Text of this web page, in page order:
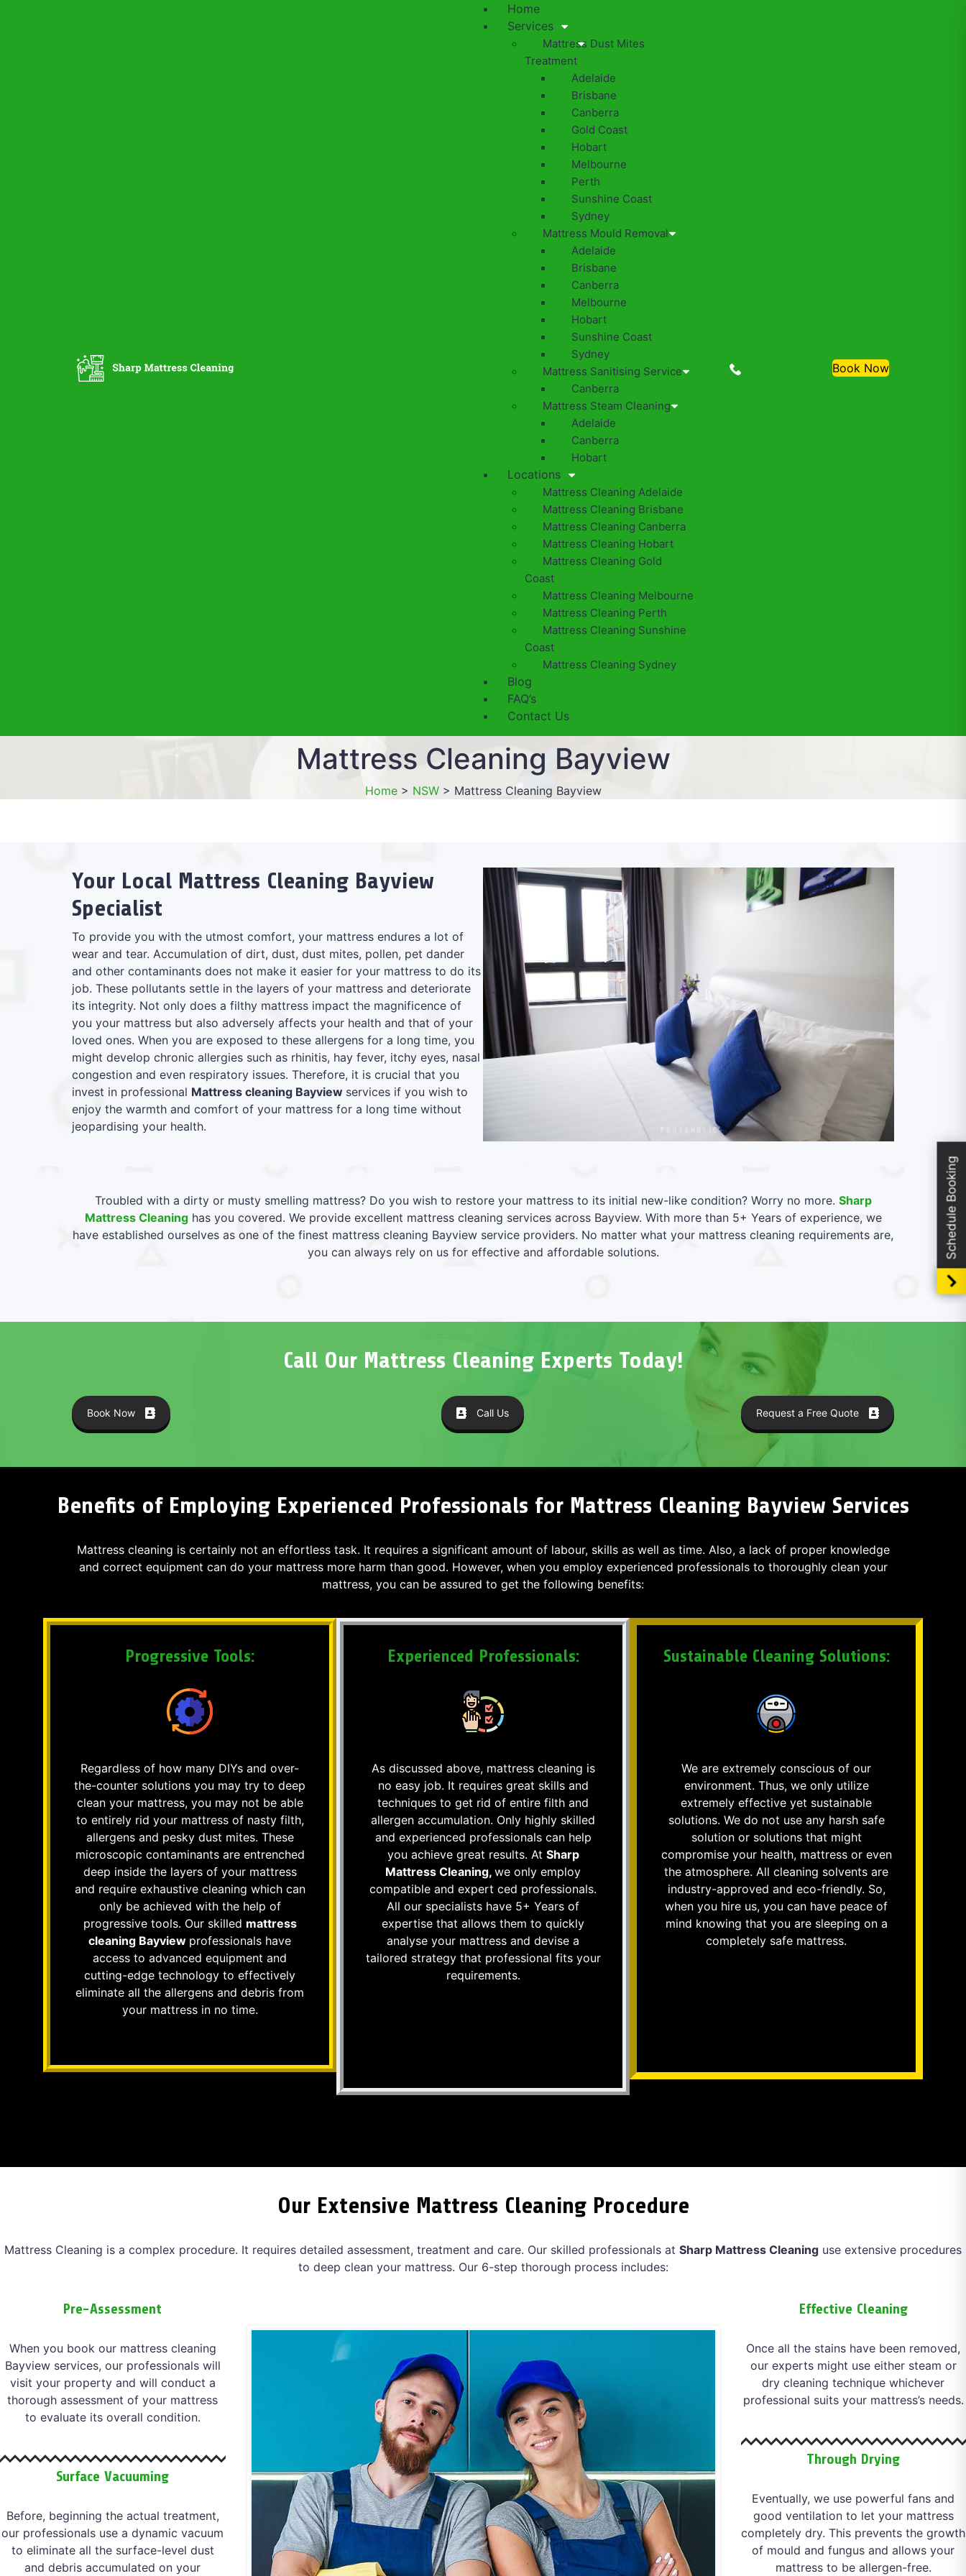
Home
Services
Mattress Dust Mites
Treatment
Adelaide
Brisbane
Canberra
Gold Coast
Hobart
Melbourne
Perth
Sunshine Coast
Sydney
Mattress Mould Removal
Adelaide
Brisbane
Canberra
Melbourne
Hobart
Sunshine Coast
Sydney
Mattress Sanitising Service
Canberra
Mattress Steam Cleaning
Adelaide
Canberra
Hobart
Locations
Mattress Cleaning Adelaide
Mattress Cleaning Brisbane
Mattress Cleaning Canberra
Mattress Cleaning Hobart
Mattress Cleaning Gold
Coast
Mattress Cleaning Melbourne
Mattress Cleaning Perth
Mattress Cleaning Sunshine
Coast
Mattress Cleaning Sydney
Blog
FAQ’s
Contact Us
0488810500 Book Now
Mattress Cleaning Bayview
Home> NSW> Mattress Cleaning Bayview
Your Local Mattress Cleaning Bayview
Specialist
To provide you with the utmost comfort, your mattress endures a lot of
wear and tear. Accumulation of dirt, dust, dust mites, pollen, pet dander
and other contaminants does not make it easier for your mattress to do its
job. These pollutants settle in the layers of your mattress and deteriorate
its integrity. Not only does a filthy mattress impact the magnificence of
you your mattress but also adversely affects your health and that of your
loved ones. When you are exposed to these allergens for a long time, you
might develop chronic allergies such as rhinitis, hay fever, itchy eyes, nasal
congestion and even respiratory issues. Therefore, it is crucial that you
invest in professional Mattress cleaning Bayview services if you wish to
enjoy the warmth and comfort of your mattress for a long time without
jeopardising your health.
Troubled with a dirty or musty smelling mattress? Do you wish to restore your mattress to its initial new-like condition? Worry no more. Sharp
Mattress Cleaninghas you covered. We provide excellent mattress cleaning services across Bayview. With more than 5+ Years of experience, we
have established ourselves as one of the finest mattress cleaning Bayview service providers. No matter what your mattress cleaning requirements are,
you can always rely on us for effective and affordable solutions.
Call Our Mattress Cleaning Experts Today!
Book Now Call Us Request a Free Quote
Benefits of Employing Experienced Professionals for Mattress Cleaning Bayview Services
Mattress cleaning is certainly not an effortless task. It requires a significant amount of labour, skills as well as time. Also, a lack of proper knowledge
and correct equipment can do your mattress more harm than good. However, when you employ experienced professionals to thoroughly clean your
mattress, you can be assured to get the following benefits:
Progressive Tools:
Regardless of how many DIYs and over-
the-counter solutions you may try to deep
clean your mattress, you may not be able
to entirely rid your mattress of nasty filth,
allergens and pesky dust mites. These
microscopic contaminants are entrenched
deep inside the layers of your mattress
and require exhaustive cleaning which can
only be achieved with the help of
progressive tools. Our skilled mattress
cleaning Bayview professionals have
access to advanced equipment and
cutting-edge technology to effectively
eliminate all the allergens and debris from
your mattress in no time.
Experienced Professionals:
As discussed above, mattress cleaning is
no easy job. It requires great skills and
techniques to get rid of entire filth and
allergen accumulation. Only highly skilled
and experienced professionals can help
you achieve great results. At Sharp
Mattress Cleaning, we only employ
compatible and expert ced professionals.
All our specialists have 5+ Years of
expertise that allows them to quickly
analyse your mattress and devise a
tailored strategy that professional fits your
requirements.
Sustainable Cleaning Solutions:
We are extremely conscious of our
environment. Thus, we only utilize
extremely effective yet sustainable
solutions. We do not use any harsh safe
solution or solutions that might
compromise your health, mattress or even
the atmosphere. All cleaning solvents are
industry-approved and eco-friendly. So,
when you hire us, you can have peace of
mind knowing that you are sleeping on a
completely safe mattress.
Our Extensive Mattress Cleaning Procedure
Mattress Cleaning is a complex procedure. It requires detailed assessment, treatment and care. Our skilled professionals at Sharp Mattress Cleaning use extensive procedures
to deep clean your mattress. Our 6-step thorough process includes:
Pre-Assessment
When you book our mattress cleaning
Bayview services, our professionals will
visit your property and will conduct a
thorough assessment of your mattress
to evaluate its overall condition.
Surface Vacuuming
Before, beginning the actual treatment,
our professionals use a dynamic vacuum
to eliminate all the surface-level dust
and debris accumulated on your
Effective Cleaning
Once all the stains have been removed,
our experts might use either steam or
dry cleaning technique whichever
professional suits your mattress’s needs.
Through Drying
Eventually, we use powerful fans and
good ventilation to let your mattress
completely dry. This prevents the growth
of mould and fungus and allows your
mattress to be allergen-free.
Schedule Booking